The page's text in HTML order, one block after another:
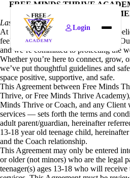
Home
Find Courses
News
Policies
About
Login
FREE MINDS THRIVE
Last updated April 14th, 2026
At Free Minds Thrive Academy, we
feel safe, respected, and empowered.
and we’re committed to protecting the
Whether you’re here to connect, grow,
we’ve put thoughtful guidelines and
space positive, supportive, and safe.
This Agreement between Free Minds
Thrive, or Free Minds Thrive
Minds Thrive or Coach, and any Client
services — sets forth the terms and
adult parent/guardian, hereinafter
13-18 year old teenage child,
and the Coach relationship.
This Agreement may only be entered
or older (not minors) who are the legal
teenager(s) ages 13-18 who will